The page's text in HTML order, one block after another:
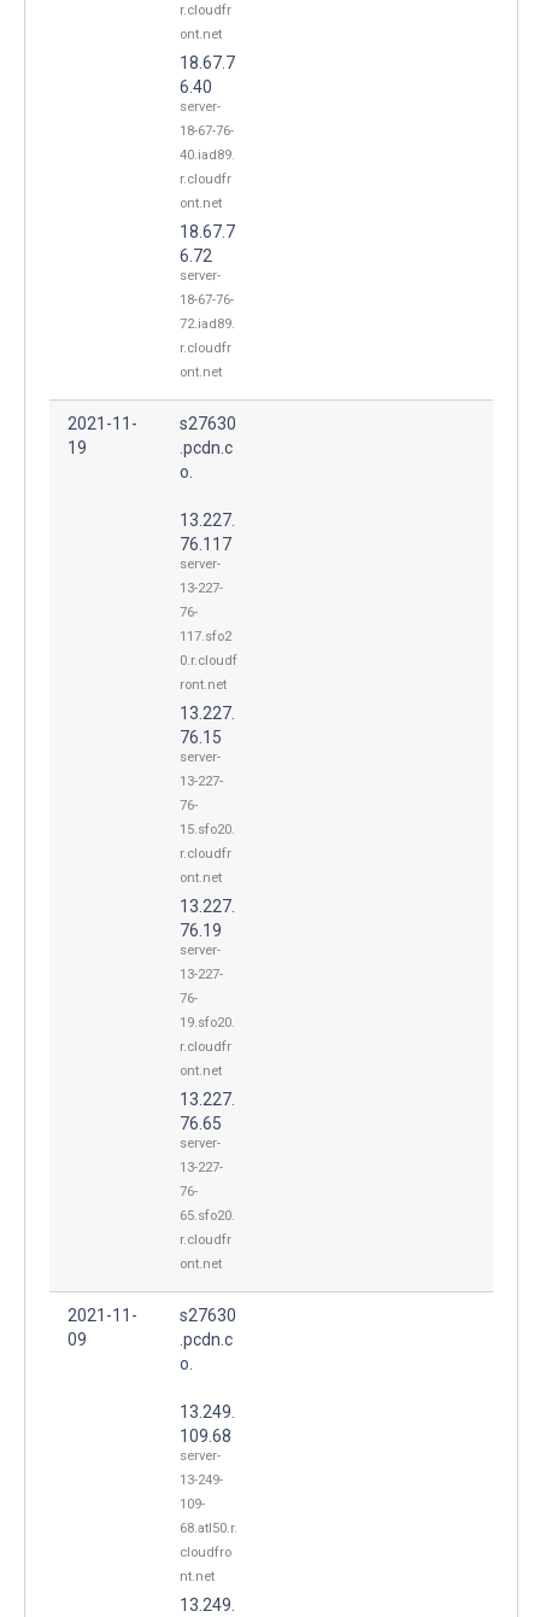
r.cloudfr
ont.net
18.67.7
6.40
server-
18-67-76-
40.iad89.
r.cloudfr
ont.net
18.67.7
6.72
server-
18-67-76-
72.iad89.
r.cloudfr
ont.net
2021-11-
19
s27630
.pcdn.c
o.
13.227.
76.117
server-
13-227-
76-
117.sfo2
0.r.cloudf
ront.net
13.227.
76.15
server-
13-227-
76-
15.sfo20.
r.cloudfr
ont.net
13.227.
76.19
server-
13-227-
76-
19.sfo20.
r.cloudfr
ont.net
13.227.
76.65
server-
13-227-
76-
65.sfo20.
r.cloudfr
ont.net
2021-11-
09
s27630
.pcdn.c
o.
13.249.
109.68
server-
13-249-
109-
68.atl50.r.
cloudfro
nt.net
13.249.